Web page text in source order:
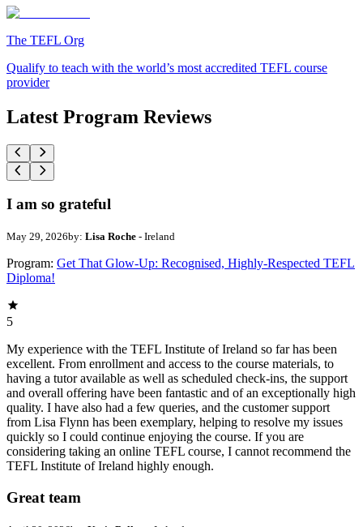
The TEFL Org
Qualify to teach with the world’s most accredited TEFL course
provider
Latest Program Reviews
I am so grateful
May 29, 2026by: Lisa Roche - Ireland
Program: Get That Glow-Up: Recognised, Highly-Respected TEFL
Diploma!
5
My experience with the TEFL Institute of Ireland so far has been
excellent. From enrollment and access to the course materials, to
having a tutor available as well as scheduled check-ins, the support
and overall offering have been fantastic and of an exceptionally high
quality. I have also had a few queries, and the customer support
from Lisa Flynn has been exemplary, helping to resolve my issues
quickly so I could continue enjoying the course. If you are
considering taking an online TEFL course, I cannot recommend the
TEFL Institute of Ireland highly enough.
Great team